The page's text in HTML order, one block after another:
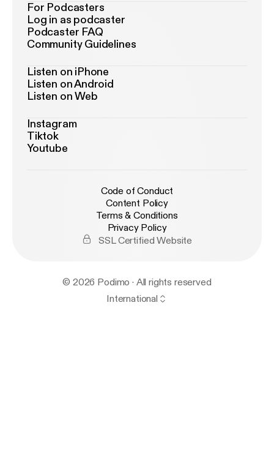
For Podcasters
Log in as podcaster
Podcaster FAQ
Community Guidelines
Listen on iPhone
Listen on Android
Listen on Web
Instagram
Tiktok
Youtube
Code of Conduct
Content Policy
Terms & Conditions
Privacy Policy
SSL Certified Website
© 2026 Podimo · All rights reserved
International